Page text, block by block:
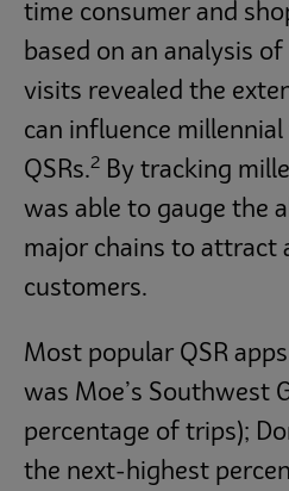
time consumer and
based on an analysis
visits revealed the
can influence
QSRs.2 By tracking
was able to gauge the
major chains to attract
customers.
Most popular QSR
was Moe’s Southwest
percentage of trips);
the next-highest